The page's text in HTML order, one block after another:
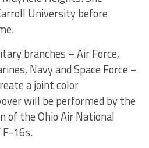
University before
branches – Air Force,
Navy and Space Force –
a joint color
will be performed by the
of the Ohio Air National
16s.